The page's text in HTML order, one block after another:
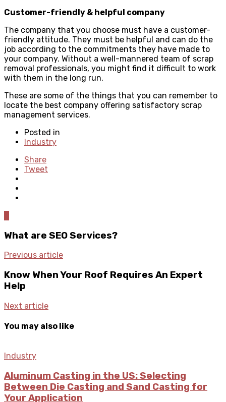
Customer-friendly & helpful company
The company that you choose must have a customer-
friendly attitude. They must be helpful and can do the
job according to the commitments they have made to
your company. Without a well-mannered team of scrap
removal professionals, you might find it difficult to work
with them in the long run.
These are some of the things that you can remember to
locate the best company offering satisfactory scrap
management services.
Posted in
Industry
Share
Tweet
What are SEO Services?
Previous article
Know When Your Roof Requires An Expert
Help
Next article
You may also like
Industry
Aluminum Casting in the US: Selecting
Between Die Casting and Sand Casting for
Your Application